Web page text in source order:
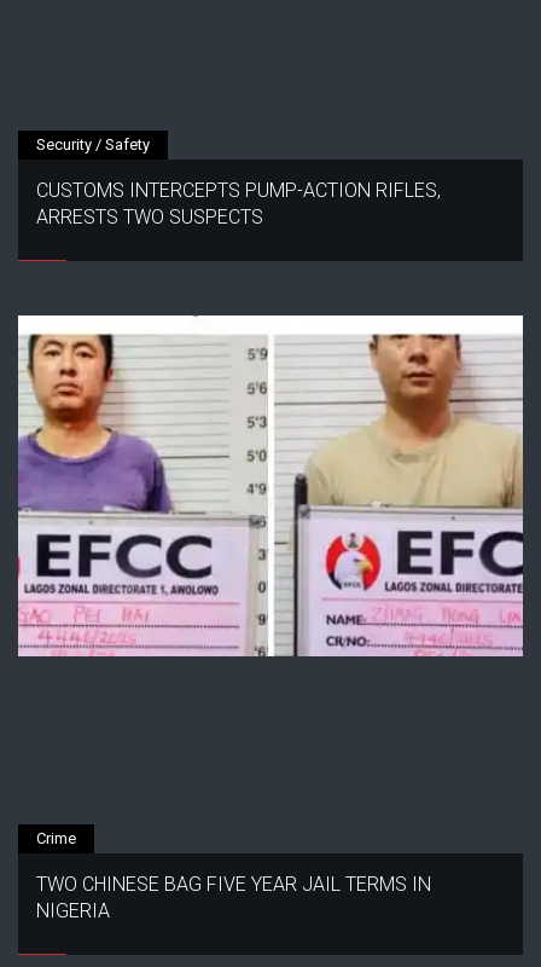
Security / Safety
CUSTOMS INTERCEPTS PUMP-ACTION RIFLES,
ARRESTS TWO SUSPECTS
Crime
TWO CHINESE BAG FIVE YEAR JAIL TERMS IN
NIGERIA